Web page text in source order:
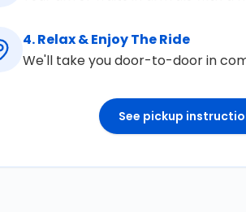
4.Relax & Enjoy The Ride
We'll take you door-to-door in
See pickup